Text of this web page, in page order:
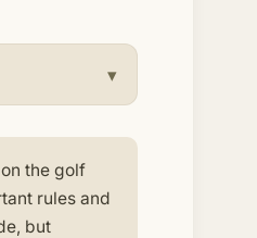
the golf
rules and
but